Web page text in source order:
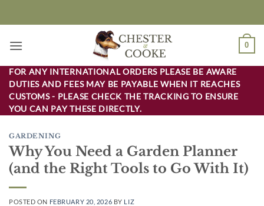
0
FOR ANY INTERNATIONAL ORDERS PLEASE BE AWARE
DUTIES AND FEES MAY BE PAYABLE WHEN IT REACHES
CUSTOMS - PLEASE CHECK THE TRACKING TO ENSURE
YOU CAN PAY THESE DIRECTLY.
GARDENING
Why You Need a Garden Planner
(and the Right Tools to Go With It)
POSTED ON FEBRUARY 20, 2026 BY LIZ